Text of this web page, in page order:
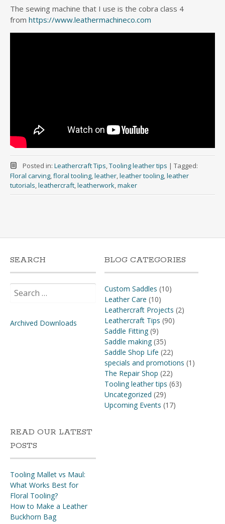
The sewing machine that I use is the cobra class 4
from https://www.leathermachineco.com
Posted in: Leathercraft Tips,Tooling leather tips | Tagged:
Floral carving,floral tooling,leather,leather tooling,leather
tutorials,leathercraft,leatherwork,maker
SEARCH
for:
Archived Downloads
BLOG CATEGORIES
Custom Saddles (10)
Leather Care (10)
Leathercraft Projects (2)
Leathercraft Tips (90)
Saddle Fitting(9)
Saddle making(35)
Saddle Shop Life (22)
specials and promotions (1)
The Repair Shop (22)
Tooling leather tips (63)
Uncategorized (29)
Upcoming Events (17)
READ OUR LATEST
POSTS
Tooling Mallet vs Maul:
What Works Best for
Floral Tooling?
How to Make a Leather
Buckhorn Bag